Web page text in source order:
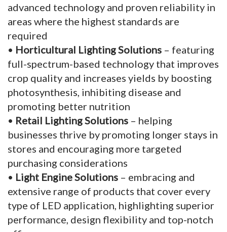
advanced technology and proven reliability in
areas where the highest standards are
required
• Horticultural Lighting Solutions – featuring
full-spectrum-based technology that improves
crop quality and increases yields by boosting
photosynthesis, inhibiting disease and
promoting better nutrition
• Retail Lighting Solutions – helping
businesses thrive by promoting longer stays in
stores and encouraging more targeted
purchasing considerations
• Light Engine Solutions – embracing and
extensive range of products that cover every
type of LED application, highlighting superior
performance, design flexibility and top-notch